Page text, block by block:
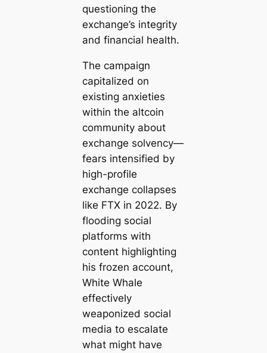
questioning the
exchange’s integrity
and financial health.
The campaign
capitalized on
existing anxieties
within the altcoin
community about
exchange solvency—
fears intensified by
high-profile
exchange collapses
like FTX in 2022. By
flooding social
platforms with
content highlighting
his frozen account,
White Whale
effectively
weaponized social
media to escalate
what might have